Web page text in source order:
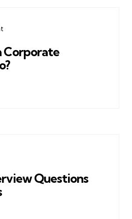
Corporate
Questions